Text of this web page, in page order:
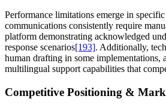
Performance limitations emerge in
communications consistently require
platform demonstrating acknowledged
response scenarios[193]. Additionally,
human drafting in some implementations,
multilingual support capabilities that
Competitive Positioning &